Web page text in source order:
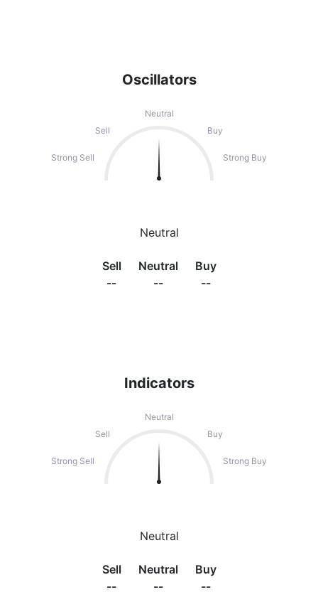
Oscillators
Neutral
Sell
Buy
Strong Sell Strong Buy
Neutral
Sell
--
Neutral
--
Buy
--
Indicators
Neutral
Sell
Buy
Strong Sell Strong Buy
Neutral
Sell
--
Neutral
--
Buy
--